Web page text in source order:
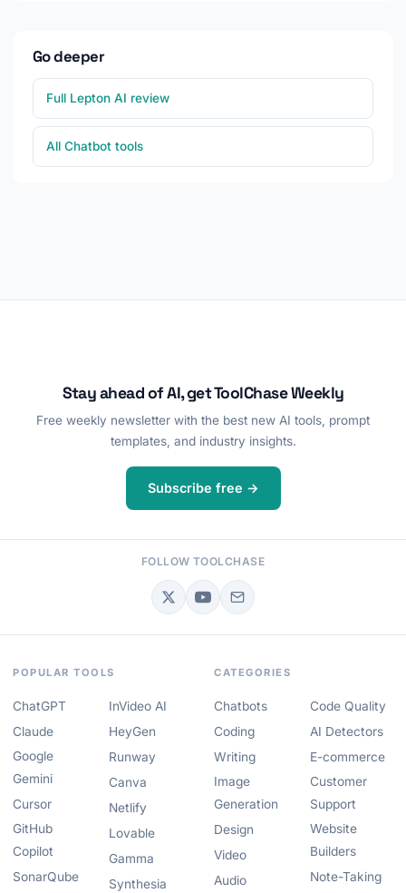
Go deeper
Full Lepton AI review
All Chatbot tools
Stay ahead of AI, get ToolChase Weekly
Free weekly newsletter with the best new AI tools, prompt
templates, and industry insights.
Subscribe free →
FOLLOW TOOLCHASE
POPULAR TOOLS
ChatGPT
Claude
Google
Gemini
Cursor
GitHub
Copilot
SonarQube
InVideo AI
HeyGen
Runway
Canva
Netlify
Lovable
Gamma
Synthesia
CATEGORIES
Chatbots
Coding
Writing
Image
Generation
Design
Video
Audio
Code Quality
AI Detectors
E-commerce
Customer
Support
Website
Builders
Note-Taking